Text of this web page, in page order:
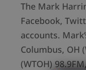
The Mark
Facebook,
accounts.
Columbus, OH
(WTOH)